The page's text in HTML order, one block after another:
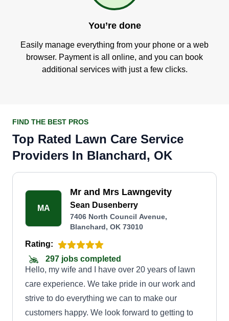
You’re done
Easily manage everything from your phone or a web
browser. Payment is all online, and you can book
additional services with just a few clicks.
FIND THE BEST PROS
Top Rated Lawn Care Service
Providers In Blanchard, OK
MA
Mr and Mrs Lawngevity
Sean Dusenberry
7406 North Council Avenue,
Blanchard, OK 73010
Rating:
297 jobs completed
Hello, my wife and I have over 20 years of lawn
care experience. We take pride in our work and
strive to do everything we can to make our
customers happy. We look forward to getting to